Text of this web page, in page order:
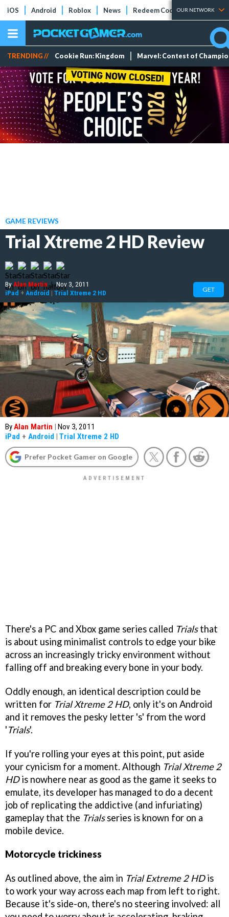
iOS Android Roblox News Redeem Codes Tier Lists
OUR NETWORK
TRENDING // Cookie Run: Kingdom Marvel: Contest of
GAME REVIEWS
Trial Xtreme 2 HD Review
ByAlan Martin | Nov 3, 2011
iPad + Android | Trial Xtreme 2 HD GET
ByAlan Martin | Nov 3, 2011
iPad + Android | Trial Xtreme 2 HD
Prefer Pocket Gamer on Google
There's a PC and Xbox game series called Trialsthat
is about using minimalist controls to edge your bike
across an increasingly tricky environment without
falling off and breaking every bone in your body.
Oddly enough, an identical description could be
written for Trial Xtreme 2 HD, only it's on Android
and it removes the pesky letter 's' from the word
'Trials'.
If you're rolling your eyes at this point, put aside
your cynicism for a moment. Although Trial Xtreme 2
HDis nowhere near as good as the game it seeks to
emulate, its developer has managed to do a decent
job of replicating the addictive (and infuriating)
gameplay that the Trialsseries is known for on a
mobile device.
Motorcycle trickiness
As outlined above, the aim in Trial Extreme 2 HDis
to work your way across each map from left to right.
Because it's side-on, there's no steering involved: all